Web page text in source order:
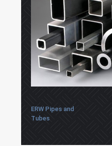
ERW Pipes and
Tubes